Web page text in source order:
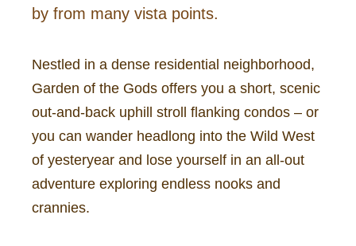
by from many vista points.
Nestled in a dense residential neighborhood,
Garden of the Gods offers you a short, scenic
out-and-back uphill stroll flanking condos – or
you can wander headlong into the Wild West
of yesteryear and lose yourself in an all-out
adventure exploring endless nooks and
crannies.